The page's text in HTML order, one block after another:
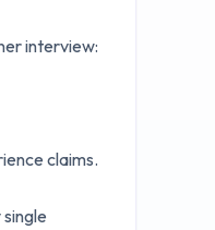
interview:
claims.